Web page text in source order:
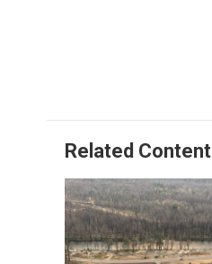
Related Content